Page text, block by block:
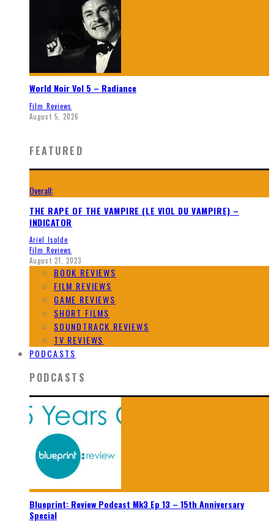
World Noir Vol 5 – Radiance
Film Reviews
August 5, 2026
FEATURED
Overall:
THE RAPE OF THE VAMPIRE (LE VIOL DU VAMPIRE) –
INDICATOR
Ariel Isolde
Film Reviews
August 21, 2023
BOOK REVIEWS
FILM REVIEWS
GAME REVIEWS
SHORT FILMS
SOUNDTRACK REVIEWS
TV REVIEWS
PODCASTS
PODCASTS
Blueprint: Review Podcast Mk3 Ep 13 – 15th Anniversary
Special